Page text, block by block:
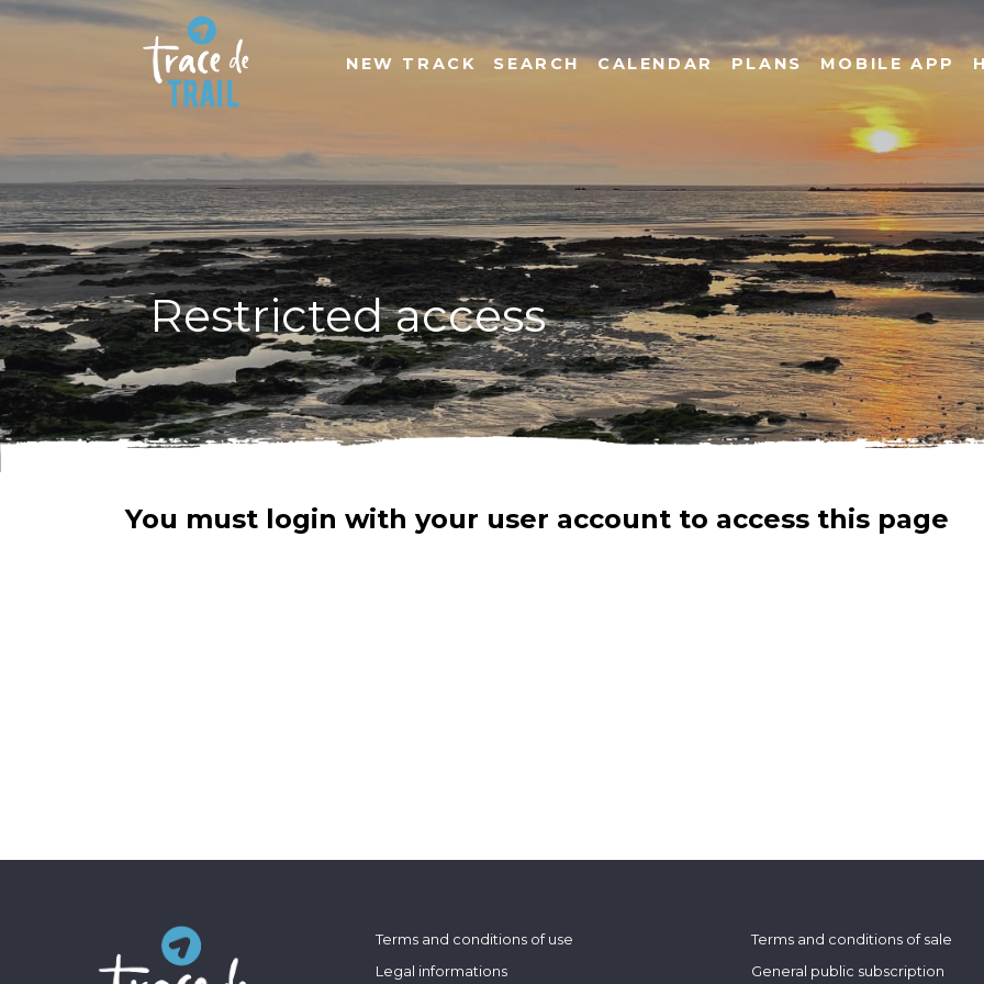
NEW TRACK SEARCH CALENDAR PLANS MOBILE APP
Restricted access
You must login with your user account to access this page
Terms and conditions of use
Legal informations
Terms and conditions of sale
General public subscription